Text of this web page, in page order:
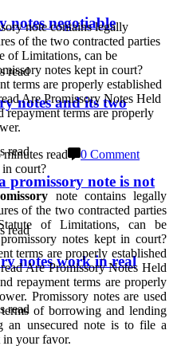
notes negotiable
read
notes and its two
read
promissory note is not
read
notes work in real
read
note contains legally
of the two contracted parties
of Limitations, can be
notes kept in court?
terms are properly established
Are Promissory Notes Held
terms are properly
minutes read 0 Comment
note contains legally
of the two contracted parties
of Limitations, can be
notes kept in court?
terms are properly established
Are Promissory Notes Held
repayment terms are properly
Promissory notes are used
of borrowing and lending
an unsecured note is to file a
in your favor.